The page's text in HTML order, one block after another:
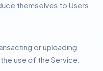
themselves to Users.
or uploading
use of the Service.